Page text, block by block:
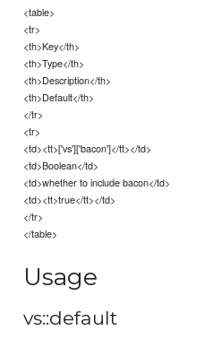
<table>
<tr>
<th>Key</th>
<th>Type</th>
<th>Description</th>
<th>Default</th>
</tr>
<tr>
<td><tt>['vs']['bacon']</tt></td>
<td>Boolean</td>
<td>whether to include bacon</td>
<td><tt>true</tt></td>
</tr>
</table>
Usage
vs::default